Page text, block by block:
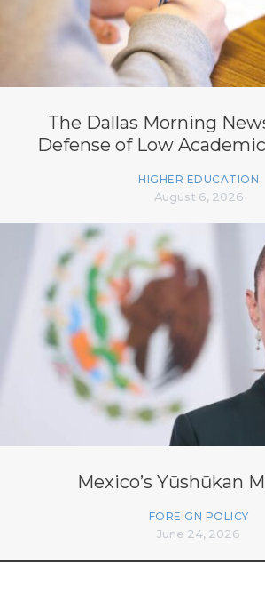
The Dallas Morning
Defense of Low
HIGHER EDUCATION
August 6, 2026
Mexico’s Yūshūkan
FOREIGN POLICY
June 24, 2026